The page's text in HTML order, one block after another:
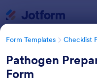
Form Templates Checklist
Pathogen
Form
Form Templates Categories